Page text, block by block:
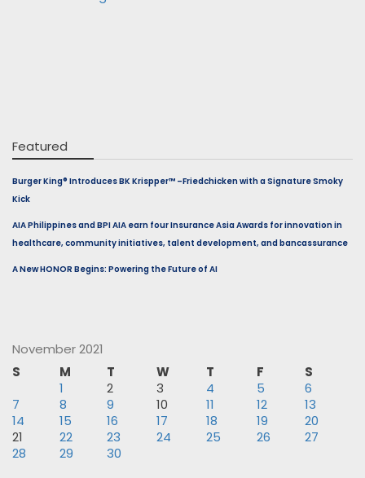
Featured
Burger King® Introduces BK Krispper™ –Friedchicken with a Signature Smoky
Kick
AIA Philippines and BPI AIA earn four Insurance Asia Awards for innovation in
healthcare, community initiatives, talent development, and bancassurance
A New HONOR Begins: Powering the Future of AI
November 2021
S
M T W T F
S
1
2 3 4 5
6
7
8 9 10 11 12
13
14
15 16 17 18 19
20
21
22 23 24 25 26
27
28
29 30